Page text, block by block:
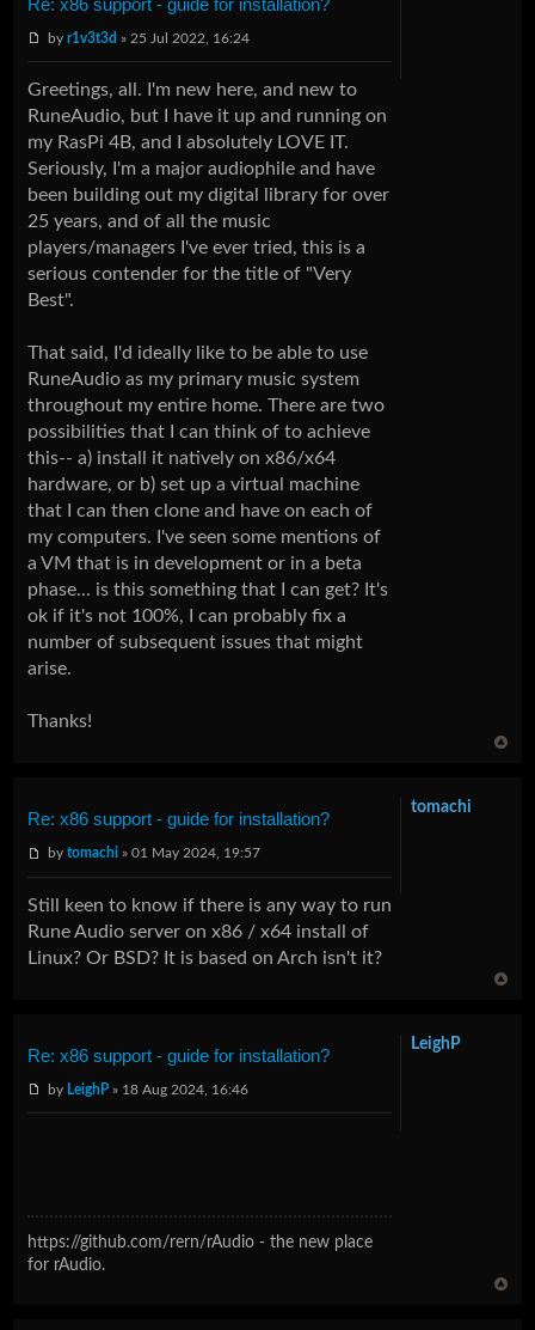
Re: x86 support - guide for installation?
byr1v3t3d » 25 Jul 2022, 16:24
Greetings, all. I'm new here, and new to
RuneAudio, but I have it up and running on
my RasPi 4B, and I absolutely LOVE IT.
Seriously, I'm a major audiophile and have
been building out my digital library for over
25 years, and of all the music
players/managers I've ever tried, this is a
serious contender for the title of "Very
Best".
That said, I'd ideally like to be able to use
RuneAudio as my primary music system
throughout my entire home. There are two
possibilities that I can think of to achieve
this-- a) install it natively on x86/x64
hardware, or b) set up a virtual machine
that I can then clone and have on each of
my computers. I've seen some mentions of
a VM that is in development or in a beta
phase... is this something that I can get? It's
ok if it's not 100%, I can probably fix a
number of subsequent issues that might
arise.
Thanks!
Re: x86 support - guide for installation?
bytomachi » 01 May 2024, 19:57
Still keen to know if there is any way to run
Rune Audio server on x86 / x64 install of
Linux? Or BSD? It is based on Arch isn't it?
tomachi
Re: x86 support - guide for installation?
by LeighP » 18 Aug 2024, 16:46
https://github.com/rern/rAudio - the new place
for rAudio.
LeighP